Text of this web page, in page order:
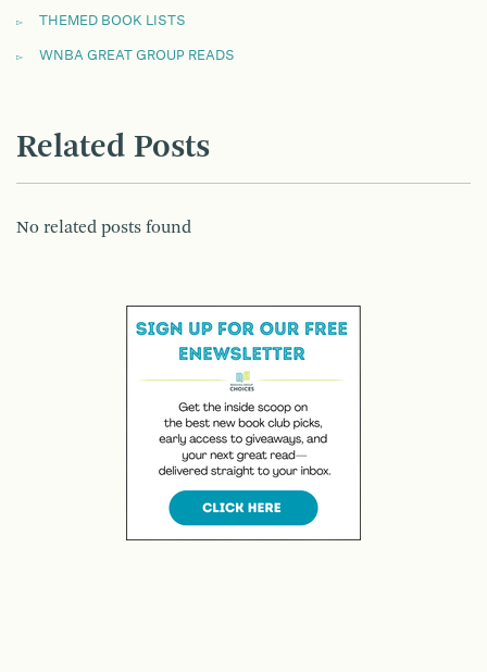
THEMED BOOK LISTS
WNBA GREAT GROUP READS
Related Posts
No related posts found